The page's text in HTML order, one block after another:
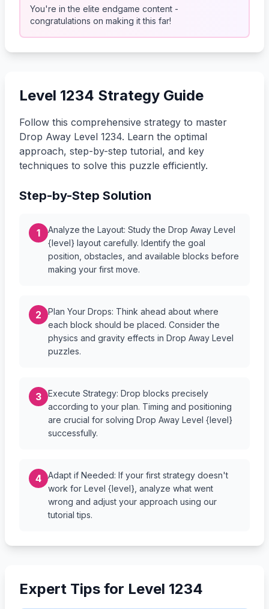
You're in the elite endgame content -
congratulations on making it this far!
Level 1234 Strategy Guide
Follow this comprehensive strategy to master
Drop Away Level 1234. Learn the optimal
approach, step-by-step tutorial, and key
techniques to solve this puzzle efficiently.
Step-by-Step Solution
1
Analyze the Layout: Study the Drop Away Level
{level} layout carefully. Identify the goal
position, obstacles, and available blocks before
making your first move.
2
Plan Your Drops: Think ahead about where
each block should be placed. Consider the
physics and gravity effects in Drop Away Level
puzzles.
3
Execute Strategy: Drop blocks precisely
according to your plan. Timing and positioning
are crucial for solving Drop Away Level {level}
successfully.
4
Adapt if Needed: If your first strategy doesn't
work for Level {level}, analyze what went
wrong and adjust your approach using our
tutorial tips.
Expert Tips for Level 1234